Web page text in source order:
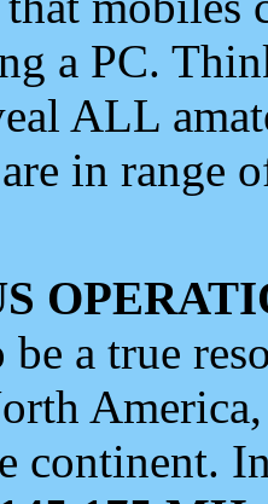
a PC.
ALL
in range
be a true
continent.